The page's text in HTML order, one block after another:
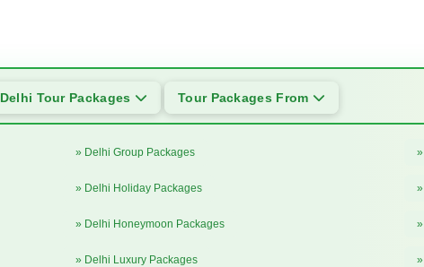
Delhi Tour Packages Tour Packages From
» Delhi Group Packages
» Delhi Holiday Packages
» Delhi Honeymoon Packages
» Delhi Luxury Packages